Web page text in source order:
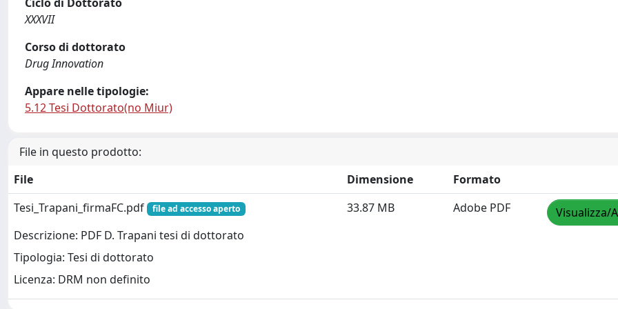
XXXVII
Corso di dottorato
Drug Innovation
Appare nelle tipologie:
5.12 Tesi Dottorato(no Miur)
File in questo prodotto:
File
Dimensione
Formato
Tesi_Trapani_firmaFC.pdf
file ad accesso aperto
Descrizione: PDF D. Trapani tesi di dottorato
Tipologia: Tesi di dottorato
Licenza: DRM non definito
33.87 MB Adobe PDF Visualizza/